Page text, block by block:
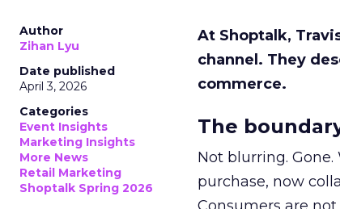
Author
Zihan Lyu
Date published
April 3, 2026
Categories
Event Insights
Marketing Insights
More News
Retail Marketing
Shoptalk Spring 2026
At Shoptalk,
channel. They
commerce.
The
Not blurring.
purchase, now